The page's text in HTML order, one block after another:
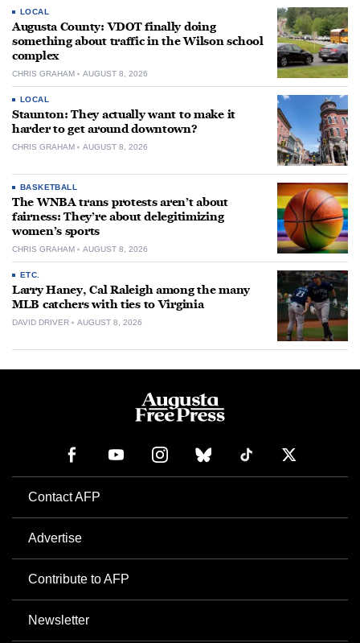
LOCAL
Augusta County: VDOT finally doing
something about traffic in the Wilson school
complex
CHRIS GRAHAM AUGUST 8, 2026
LOCAL
Staunton: They actually want to make it
harder to get around downtown?
CHRIS GRAHAM AUGUST 8, 2026
BASKETBALL
The WNBA trans protests aren’t about
fairness: They’re about delegitimizing
women’s sports
CHRIS GRAHAM AUGUST 8, 2026
ETC.
Larry Haney, Cal Raleigh among the many
MLB catchers with ties to Virginia
DAVID DRIVER AUGUST 8, 2026
Contact AFP
Advertise
Contribute to AFP
Newsletter